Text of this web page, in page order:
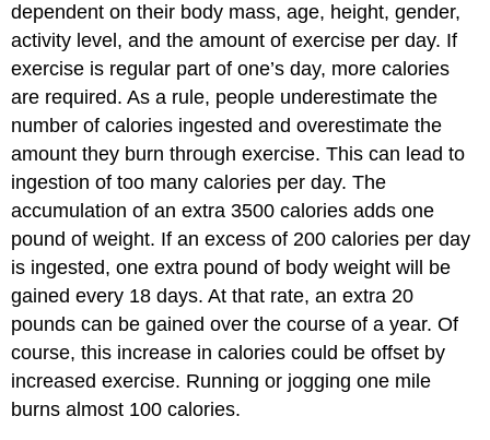
dependent on their body mass, age, height, gender,
activity level, and the amount of exercise per day. If
exercise is regular part of one’s day, more calories
are required. As a rule, people underestimate the
number of calories ingested and overestimate the
amount they burn through exercise. This can lead to
ingestion of too many calories per day. The
accumulation of an extra 3500 calories adds one
pound of weight. If an excess of 200 calories per day
is ingested, one extra pound of body weight will be
gained every 18 days. At that rate, an extra 20
pounds can be gained over the course of a year. Of
course, this increase in calories could be offset by
increased exercise. Running or jogging one mile
burns almost 100 calories.